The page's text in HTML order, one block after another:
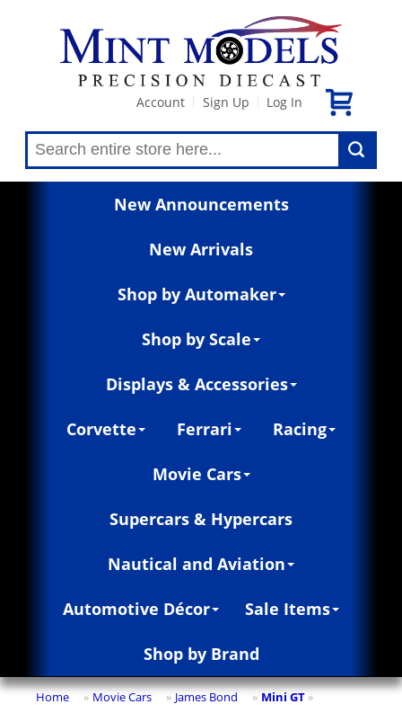
Account Sign Up Log In
New Announcements
New Arrivals
Shop by Automaker
Shop by Scale
Displays & Accessories
Corvette Ferrari Racing
Movie Cars
Supercars & Hypercars
Nautical and Aviation
Automotive Décor Sale Items
Shop by Brand
Home » Movie Cars » James Bond » Mini GT »